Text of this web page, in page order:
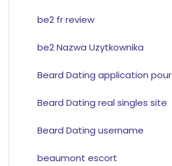
be2 fr review
be2 Nazwa Uzytkownika
Beard Dating application pour
Beard Dating real singles site
Beard Dating username
beaumont escort